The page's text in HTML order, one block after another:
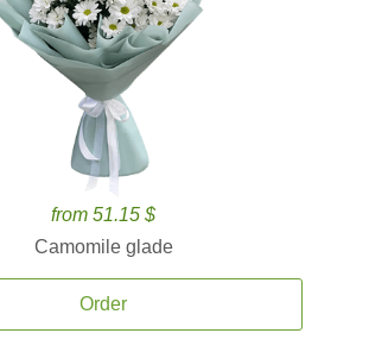
from 51.15 $
Camomile glade
Order